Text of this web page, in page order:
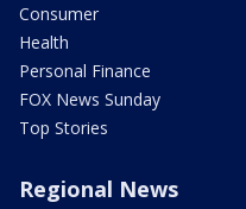
Consumer
Health
Personal Finance
FOX News Sunday
Top Stories
Regional News